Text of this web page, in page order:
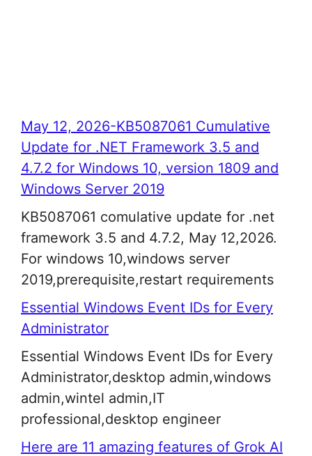
May 12, 2026-KB5087061 Cumulative
Update for .NET Framework 3.5 and
4.7.2 for Windows 10, version 1809 and
Windows Server 2019
KB5087061 comulative update for .net
framework 3.5 and 4.7.2, May 12,2026.
For windows 10,windows server
2019,prerequisite,restart requirements
Essential Windows Event IDs for Every
Administrator
Essential Windows Event IDs for Every
Administrator,desktop admin,windows
admin,wintel admin,IT
professional,desktop engineer
Here are 11 amazing features of Grok AI